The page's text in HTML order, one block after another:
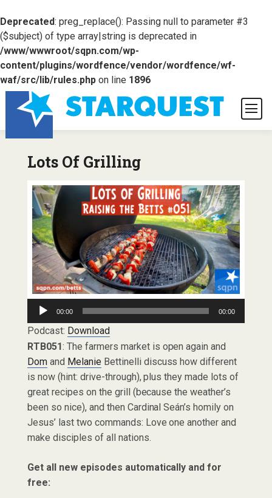
Deprecated: preg_replace(): Passing null to parameter #3
($subject) of type array|string is deprecated in
/www/wwwroot/sqpn.com/wp-
content/plugins/wordfence/vendor/wordfence/wf-
waf/src/lib/rules.phpon line 1896
Lots Of Grilling
Audio
Player
00:00 00:00
Podcast: Download
RTB051: The farmers market is open again and
Domand MelanieBettinelli discuss how different
is now (hint: drive-through), plus they made lots of
great recipes on the grill (because the weather’s
been so nice), and then Cardinal Seán’s homily on
Jesus’ last two commands: Love one another and
make disciples of all nations.
Get all new episodes automatically and for
free: